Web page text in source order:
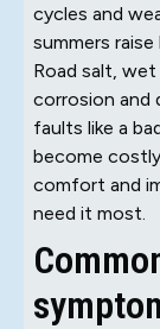
cycles and
summers
Road salt,
corrosion and
faults like a
become
comfort and
need it most.